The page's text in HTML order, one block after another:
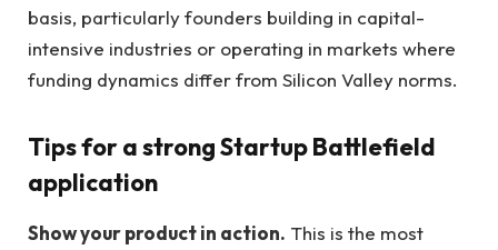
basis, particularly founders building in capital-
intensive industries or operating in markets where
funding dynamics differ from Silicon Valley norms.
Tips for a strong Startup Battlefield
application
Show your product in action. This is the most